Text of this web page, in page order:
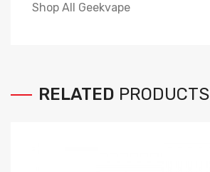
Shop All Geekvape
RELATED PRODUCTS